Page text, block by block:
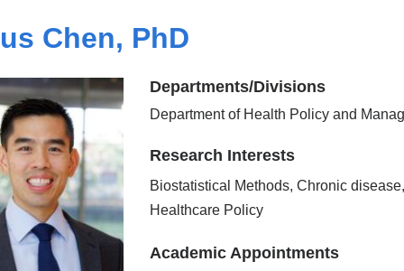
Chen, PhD
Departments/Divisions
Department of Health Policy and
Research Interests
Biostatistical Methods, Chronic disease,
Healthcare Policy
Academic Appointments